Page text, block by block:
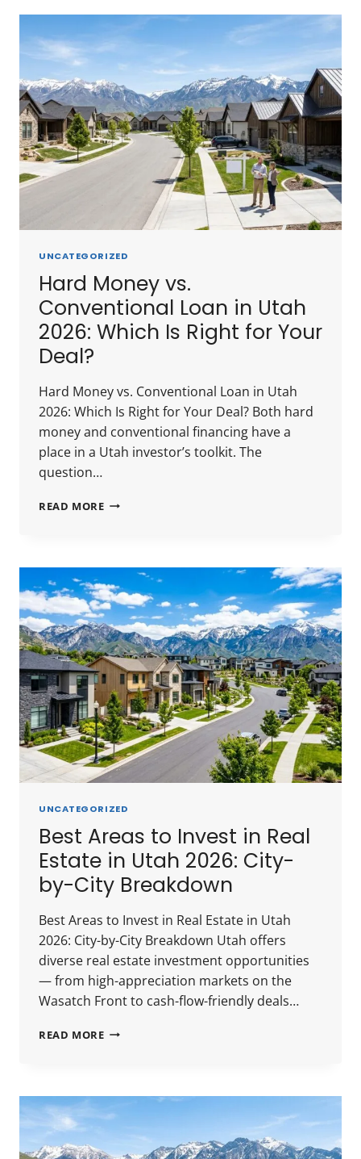
2026:
THEY
COMPARE
TO
HARD
MONEY
UNCATEGORIZED
Hard Money vs.
Conventional Loan in Utah
2026: Which Is Right for Your
Deal?
Hard Money vs. Conventional Loan in Utah
2026: Which Is Right for Your Deal? Both hard
money and conventional financing have a
place in a Utah investor’s toolkit. The
question…
READ MOREHARD
LOAN
IN
UTAH
2026:
WHICH
IS
RIGHT
FOR
YOUR
DEAL?
UNCATEGORIZED
Best Areas to Invest in Real
Estate in Utah 2026: City-
by-City Breakdown
Best Areas to Invest in Real Estate in Utah
2026: City-by-City Breakdown Utah offers
diverse real estate investment opportunities
— from high-appreciation markets on the
Wasatch Front to cash-flow-friendly deals…
READ MOREBEST
IN
REAL